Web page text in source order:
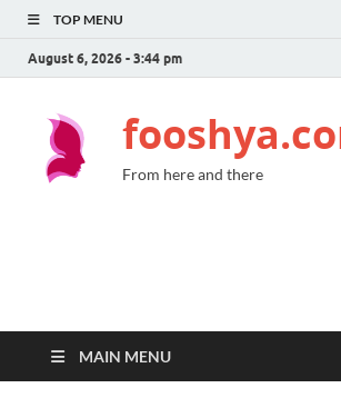
TOP MENU
August 6, 2026 - 3:44 pm
From here and there
MAIN MENU